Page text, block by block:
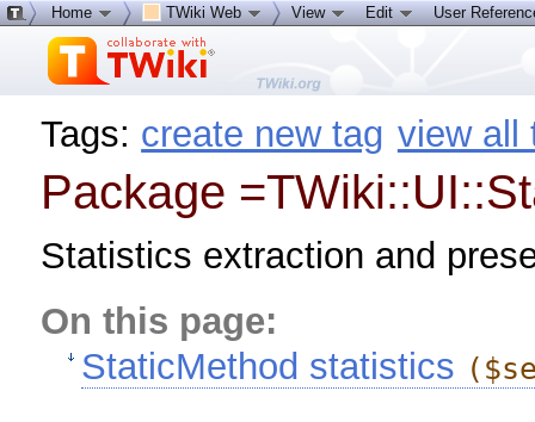
Tags: create new tag view all
Package
Statistics extraction and
On this page:
StaticMethod statistics
Home TWiki Web View Edit User